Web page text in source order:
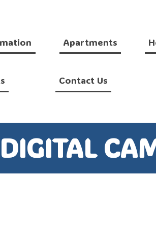
Apartments
Contact Us